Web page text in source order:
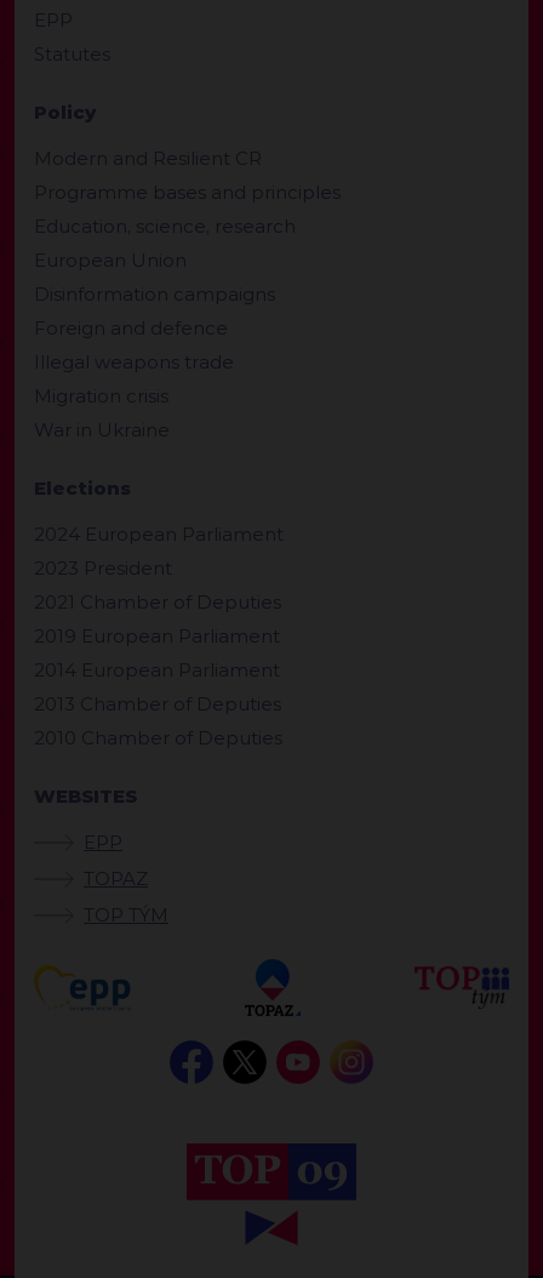
EPP
Statutes
Policy
Modern and Resilient CR
Programme bases and principles
Education, science, research
European Union
Disinformation campaigns
Foreign and defence
Illegal weapons trade
Migration crisis
War in Ukraine
Elections
2024 European Parliament
2023 President
2021 Chamber of Deputies
2019 European Parliament
2014 European Parliament
2013 Chamber of Deputies
2010 Chamber of Deputies
WEBSITES
EPP
TOPAZ
TOP TÝM